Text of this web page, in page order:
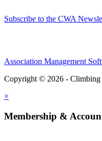
Subscribe to the CWA
Association Management
Copyright © 2026 - Climbing
×
Membership &